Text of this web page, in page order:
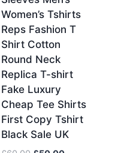
Women’s Tshirts
Reps Fashion T
Shirt Cotton
Round Neck
Replica T-shirt
Fake Luxury
Cheap Tee Shirts
First Copy Tshirt
Black Sale UK